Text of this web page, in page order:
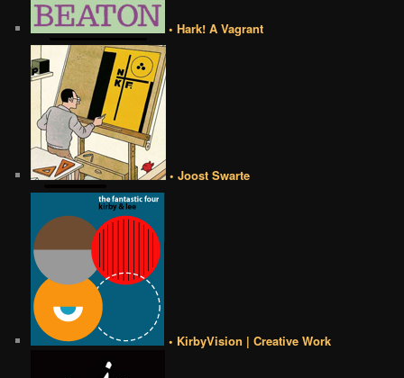
• Hark! A Vagrant
• Joost Swarte
• KirbyVision | Creative Work